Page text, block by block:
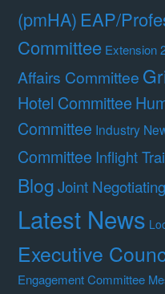
(pmHA) EAP/
Committee Extension
Affairs Committee
Hotel Committee
Committee Industry
Committee Inflight
BlogJoint
Latest News
Executive
Engagement Committee